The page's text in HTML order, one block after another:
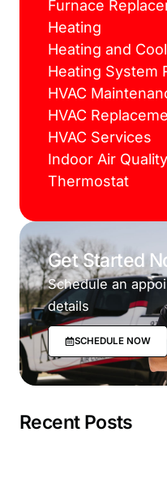
Furnace
Heating
Heating and
Heating System
HVAC
HVAC
HVAC Services
Indoor Air Quality
Thermostat
Get Started
Schedule an
details
SCHEDULE NOW
Recent Posts